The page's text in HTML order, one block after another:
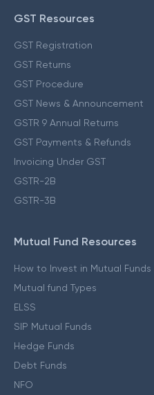
GST Resources
GST Registration
GST Returns
GST Procedure
GST News & Announcement
GSTR 9 Annual Returns
GST Payments & Refunds
Invoicing Under GST
GSTR-2B
GSTR-3B
Mutual Fund Resources
How to Invest in Mutual Funds
Mutual fund Types
ELSS
SIP Mutual Funds
Hedge Funds
Debt Funds
NFO